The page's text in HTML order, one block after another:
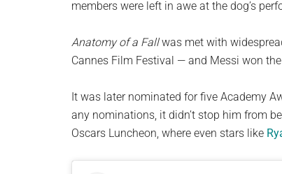
members were left in awe at the dog’s
Anatomy of a Fallwas met with
Cannes Film Festival — and Messi won the
It was later nominated for five Academy
any nominations, it didn’t stop him from
Oscars Luncheon, where even stars like